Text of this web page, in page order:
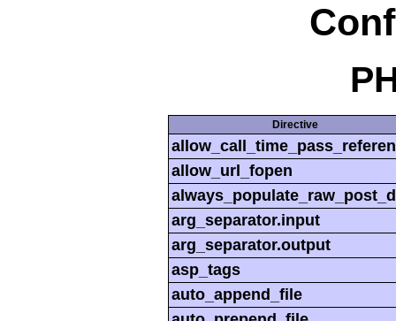
Directive
allow_url_fopen
arg_separator.input
arg_separator.output
asp_tags
auto_append_file